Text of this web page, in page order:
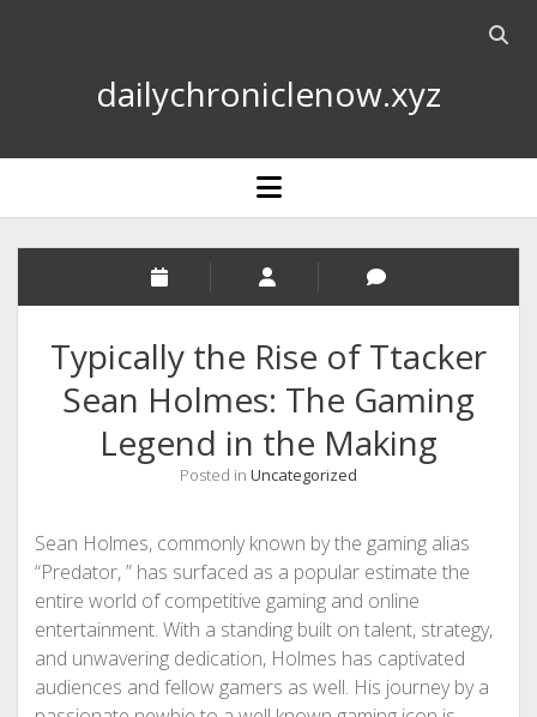
Open
dailychroniclenow.xyz
open
menu
Typically the Rise of Ttacker
Sean Holmes: The Gaming
Legend in the Making
Posted in Uncategorized
Sean Holmes, commonly known by the gaming alias
“Predator, ” has surfaced as a popular estimate the
entire world of competitive gaming and online
entertainment. With a standing built on talent, strategy,
and unwavering dedication, Holmes has captivated
audiences and fellow gamers as well. His journey by a